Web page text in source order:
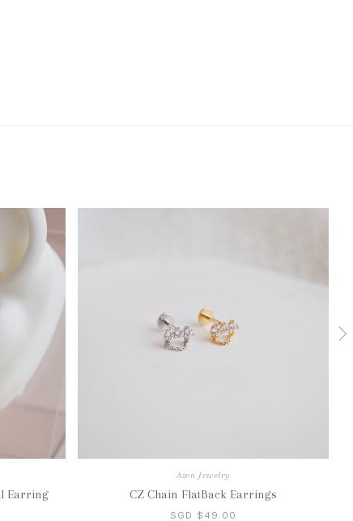
Earring
Azen Jewelry
CZ Chain FlatBack Earrings
SGD $49.00